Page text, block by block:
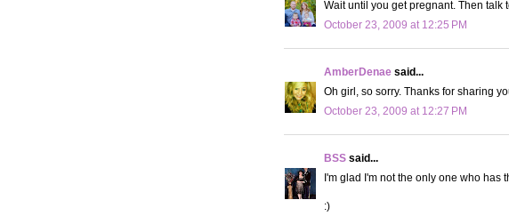
Wait until you get pregnant. Then talk
October 23, 2009 at 12:25 PM
AmberDenae said...
Oh girl, so sorry. Thanks for sharing
October 23, 2009 at 12:27 PM
BSS said...
I'm glad I'm not the only one who has
:)